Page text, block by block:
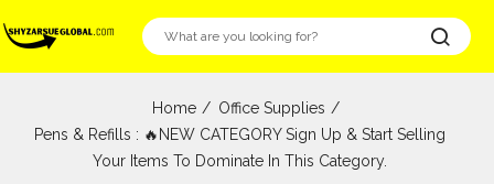
Home
Office Supplies
Pens & Refills : 🔥NEW CATEGORY Sign Up & Start Selling
Your Items To Dominate In This Category.